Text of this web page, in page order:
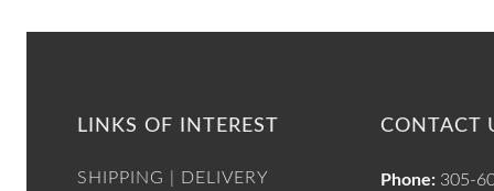
LINKS OF INTEREST
SHIPPING | DELIVERY
CONTACT
Phone: 305-